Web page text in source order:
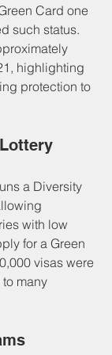
Card one
such status.
highlighting
protection to
a Diversity
with low
for a Green
visas were
many